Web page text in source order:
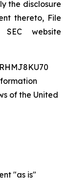
the disclosure
thereto, File
website
of the United
"as is"